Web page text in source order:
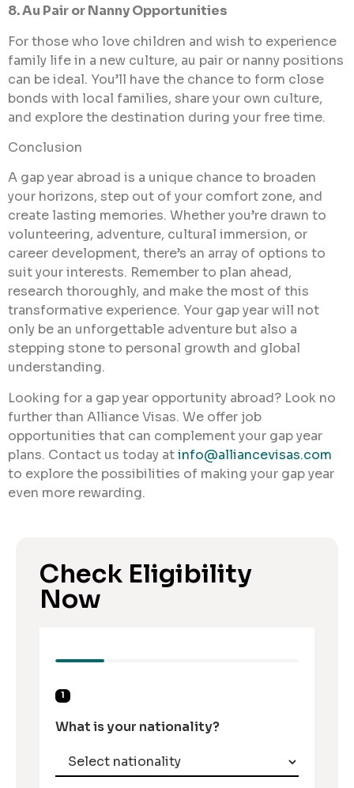
8. Au Pair or Nanny Opportunities
For those who love children and wish to experience
family life in a new culture, au pair or nanny positions
can be ideal. You’ll have the chance to form close
bonds with local families, share your own culture,
and explore the destination during your free time.
Conclusion
A gap year abroad is a unique chance to broaden
your horizons, step out of your comfort zone, and
create lasting memories. Whether you’re drawn to
volunteering, adventure, cultural immersion, or
career development, there’s an array of options to
suit your interests. Remember to plan ahead,
research thoroughly, and make the most of this
transformative experience. Your gap year will not
only be an unforgettable adventure but also a
stepping stone to personal growth and global
understanding.
Looking for a gap year opportunity abroad? Look no
further than Alliance Visas. We offer job
opportunities that can complement your gap year
plans. Contact us today atinfo@alliancevisas.com
to explore the possibilities of making your gap year
even more rewarding.
Check Eligibility
Now
1
What is your nationality?